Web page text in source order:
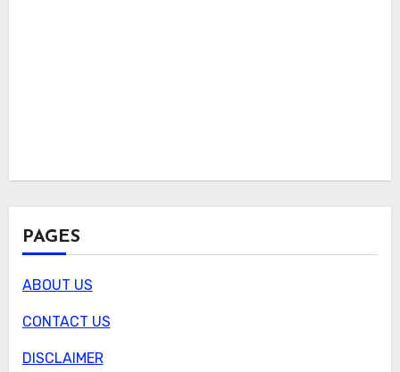
PAGES
ABOUT US
CONTACT US
DISCLAIMER